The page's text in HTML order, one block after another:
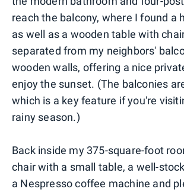
reach the balcony, where I found a
as well as a wooden table with
separated from my neighbors'
wooden walls, offering a nice
enjoy the sunset. (The balconies
which is a key feature if you're
rainy season.)
Back inside my 375-square-foot
chair with a small table, a well-
a Nespresso coffee machine and